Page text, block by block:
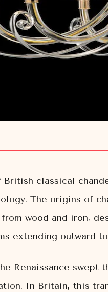
British classical
The origins of
wood and iron,
extending outward
Renaissance swept
In Britain, this